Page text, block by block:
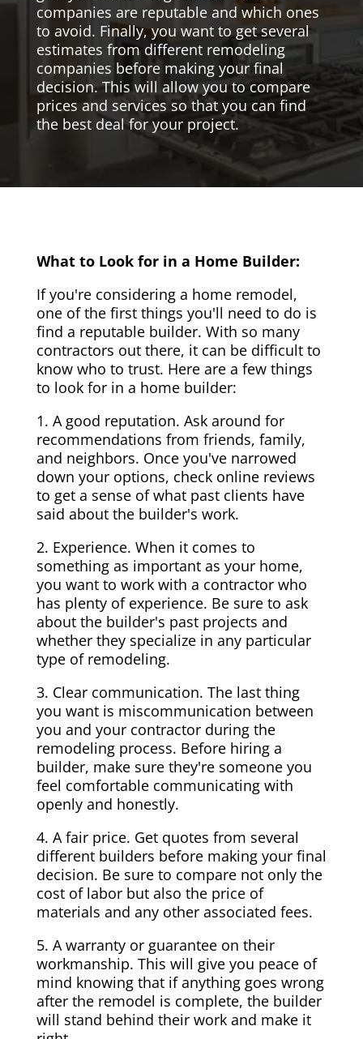
companies are reputable and which ones
to avoid. Finally, you want to get several
estimates from different remodeling
companies before making your final
decision. This will allow you to compare
prices and services so that you can find
the best deal for your project.
What to Look for in a Home Builder:
If you're considering a home remodel,
one of the first things you'll need to do is
find a reputable builder. With so many
contractors out there, it can be difficult to
know who to trust. Here are a few things
to look for in a home builder:
1. A good reputation. Ask around for
recommendations from friends, family,
and neighbors. Once you've narrowed
down your options, check online reviews
to get a sense of what past clients have
said about the builder's work.
2. Experience. When it comes to
something as important as your home,
you want to work with a contractor who
has plenty of experience. Be sure to ask
about the builder's past projects and
whether they specialize in any particular
type of remodeling.
3. Clear communication. The last thing
you want is miscommunication between
you and your contractor during the
remodeling process. Before hiring a
builder, make sure they're someone you
feel comfortable communicating with
openly and honestly.
4. A fair price. Get quotes from several
different builders before making your final
decision. Be sure to compare not only the
cost of labor but also the price of
materials and any other associated fees.
5. A warranty or guarantee on their
workmanship. This will give you peace of
mind knowing that if anything goes wrong
after the remodel is complete, the builder
will stand behind their work and make it